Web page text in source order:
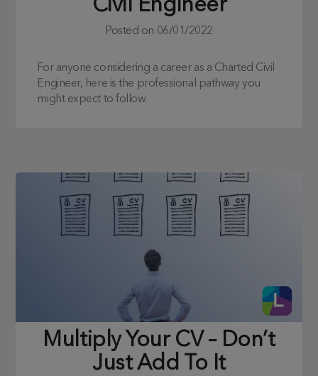
Civil Engineer
Posted on 06/01/2022
For anyone considering a career as a Charted Civil
Engineer, here is the professional pathway you
might expect to follow.
Multiply Your CV – Don’t
Just Add To It